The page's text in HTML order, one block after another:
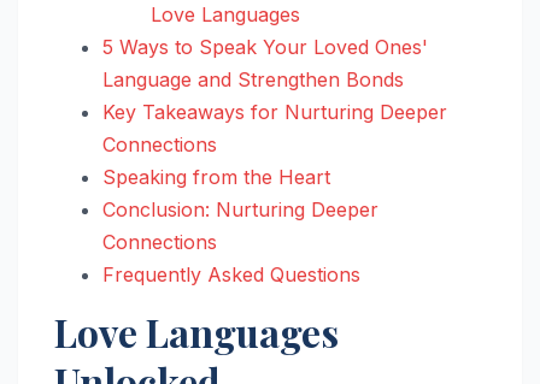
Love Languages
5 Ways to Speak Your Loved Ones'
Language and Strengthen Bonds
Key Takeaways for Nurturing Deeper
Connections
Speaking from the Heart
Conclusion: Nurturing Deeper
Connections
Frequently Asked Questions
Love Languages